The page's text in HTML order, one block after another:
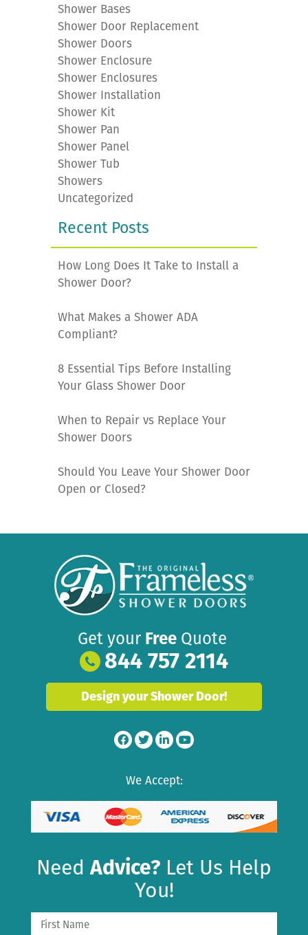
Shower Bases
Shower Door Replacement
Shower Doors
Shower Enclosure
Shower Enclosures
Shower Installation
Shower Kit
Shower Pan
Shower Panel
Shower Tub
Showers
Uncategorized
Recent Posts
How Long Does It Take to Install a
Shower Door?
What Makes a Shower ADA
Compliant?
8 Essential Tips Before Installing
Your Glass Shower Door
When to Repair vs Replace Your
Shower Doors
Should You Leave Your Shower Door
Open or Closed?
Get your Free Quote
844 757 2114
Design your Shower Door!
We Accept:
NeedAdvice? Let Us Help
You!